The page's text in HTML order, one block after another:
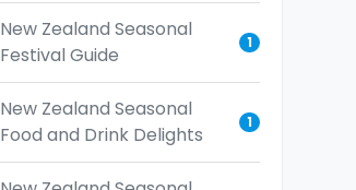
New Zealand Seasonal
Festival Guide
1
New Zealand Seasonal
Food and Drink Delights
1